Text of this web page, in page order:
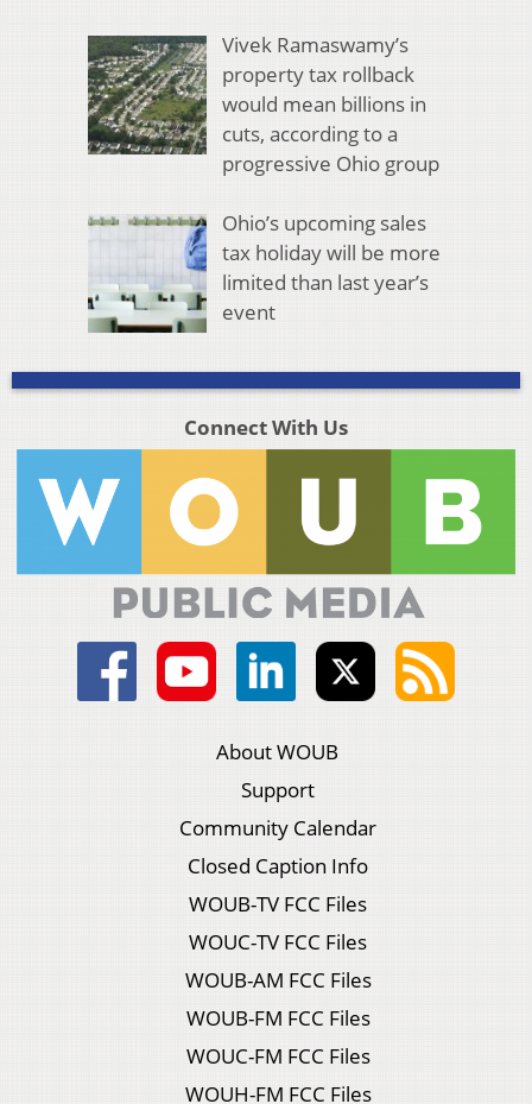
Vivek Ramaswamy’s
property tax rollback
would mean billions in
cuts, according to a
progressive Ohio group
Ohio’s upcoming sales
tax holiday will be more
limited than last year’s
event
Connect With Us
About WOUB
Support
Community Calendar
Closed Caption Info
WOUB-TV FCC Files
WOUC-TV FCC Files
WOUB-AM FCC Files
WOUB-FM FCC Files
WOUC-FM FCC Files
WOUH-FM FCC Files